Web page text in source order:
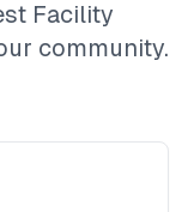
Facility
community.